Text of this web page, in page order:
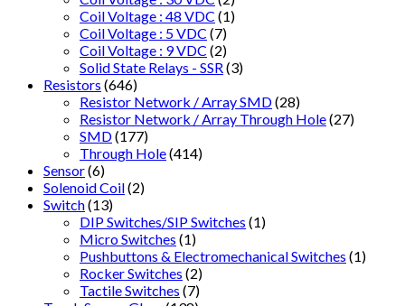
Coil Voltage : 48 VDC (1)
Coil Voltage : 5 VDC (7)
Coil Voltage : 9 VDC (2)
Solid State Relays - SSR (3)
Resistors (646)
Resistor Network / Array SMD(28)
Resistor Network / Array Through Hole(27)
SMD(177)
Through Hole(414)
Sensor(6)
Solenoid Coil(2)
Switch(13)
DIP Switches/SIP Switches (1)
Micro Switches (1)
Pushbuttons & Electromechanical Switches (1)
Rocker Switches (2)
Tactile Switches (7)